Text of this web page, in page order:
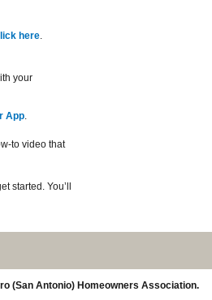
here.
your
App.
to video that
started. You’ll
(San Antonio) Homeowners Association.